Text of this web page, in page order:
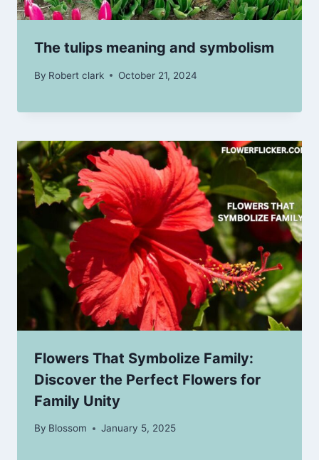
The tulips meaning and symbolism
By Robert clark October 21, 2024
Flowers That Symbolize Family:
Discover the Perfect Flowers for
Family Unity
By Blossom January 5, 2025